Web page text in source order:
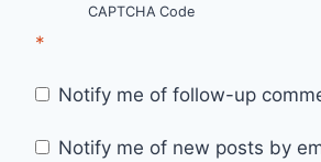
CAPTCHA Code
*
Notify me of follow-up
Notify me of new posts by